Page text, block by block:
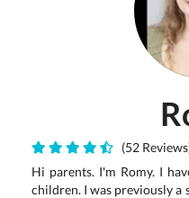
(52
Hi parents. I'm Romy. I
children. I was previously